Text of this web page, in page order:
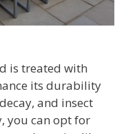
is treated with
its durability
and insect
you can opt for